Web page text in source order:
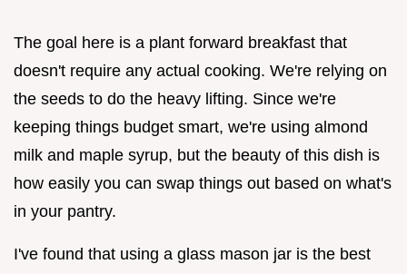
The goal here is a plant forward breakfast that
doesn't require any actual cooking. We're relying on
the seeds to do the heavy lifting. Since we're
keeping things budget smart, we're using almond
milk and maple syrup, but the beauty of this dish is
how easily you can swap things out based on what's
in your pantry.
I've found that using a glass mason jar is the best